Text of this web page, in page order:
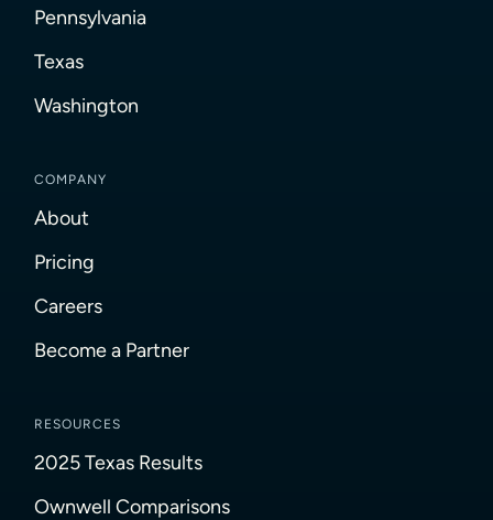
Pennsylvania
Texas
Washington
COMPANY
About
Pricing
Careers
Become a Partner
RESOURCES
2025 Texas Results
Ownwell Comparisons